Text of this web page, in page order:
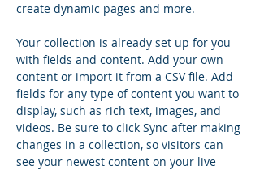
create dynamic pages and more.
Your collection is already set up for you
with fields and content. Add your own
content or import it from a CSV file. Add
fields for any type of content you want to
display, such as rich text, images, and
videos. Be sure to click Sync after making
changes in a collection, so visitors can
see your newest content on your live